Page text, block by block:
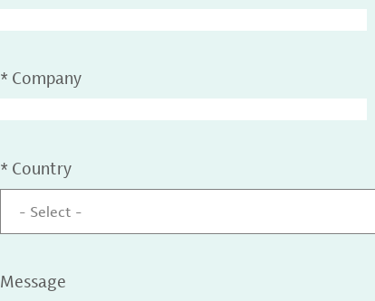
* Company
* Country
- Select -
Message